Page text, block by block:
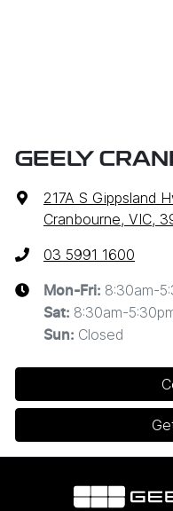
GEELY
217A S Gippsland
Cranbourne, VIC,
03 5991 1600
Mon-Fri: 8:30am-
Sat: 8:30am-
Sun: Closed